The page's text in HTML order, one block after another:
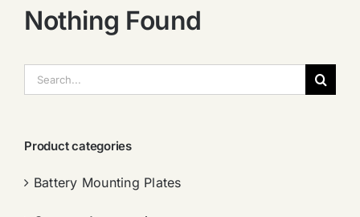
Nothing Found
索：
Product categories
Battery Mounting Plates